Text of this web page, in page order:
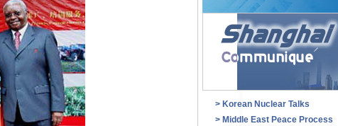
> Korean Nuclear Talks
> Middle East Peace Process